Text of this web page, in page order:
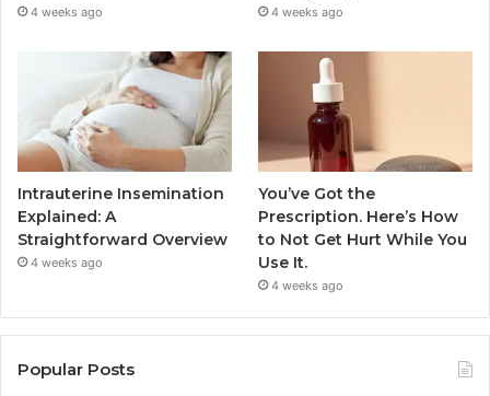
4 weeks ago 4 weeks ago
Intrauterine Insemination
Explained: A
Straightforward Overview
4 weeks ago
You’ve Got the
Prescription. Here’s How
to Not Get Hurt While You
Use It.
4 weeks ago
Popular Posts